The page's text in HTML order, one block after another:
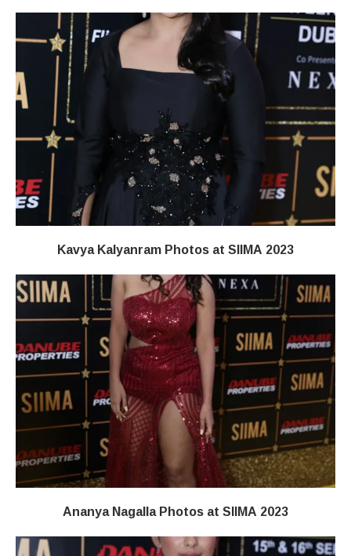
Kavya Kalyanram Photos at SIIMA 2023
Ananya Nagalla Photos at SIIMA 2023